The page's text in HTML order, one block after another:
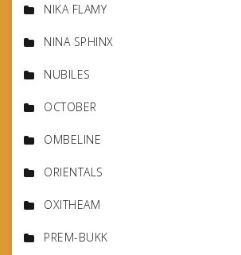
NIKA FLAMY
NINA SPHINX
NUBILES
OCTOBER
OMBELINE
ORIENTALS
OXITHEAM
PREM-BUKK